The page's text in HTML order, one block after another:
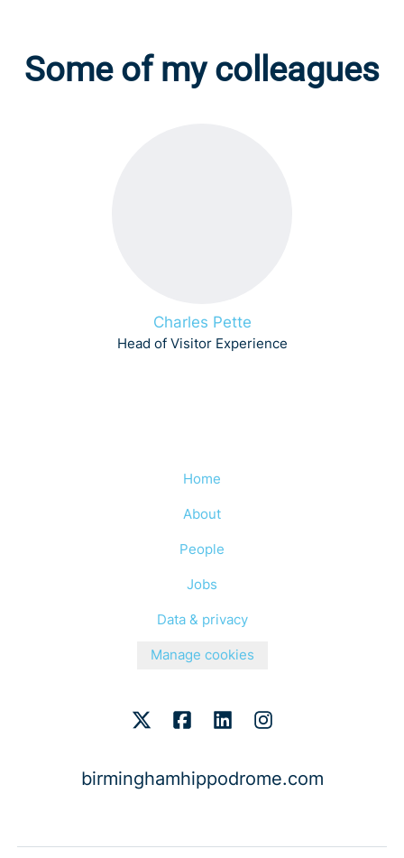
Some of my colleagues
Charles Pette
Head of Visitor Experience
Home
About
People
Jobs
Data & privacy
Manage cookies
birminghamhippodrome.com